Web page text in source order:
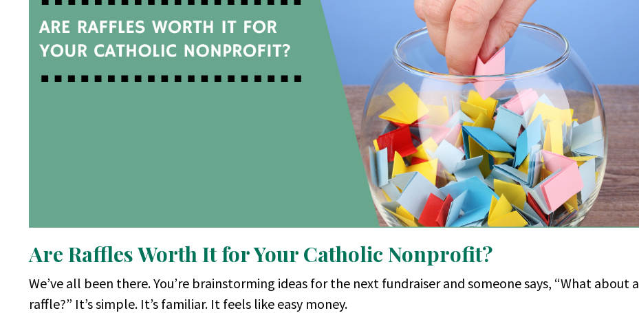
Are Raffles Worth It for Your Catholic Nonprofit?
We’ve all been there. You’re brainstorming ideas for the next fundraiser and someone says, “What about a
raffle?” It’s simple. It’s familiar. It feels like easy money.